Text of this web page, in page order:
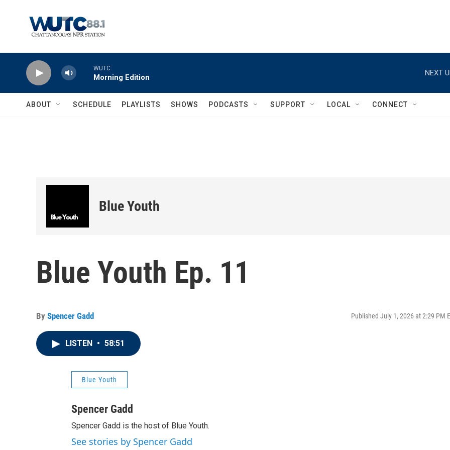
WUTC
Morning Edition
NEXT
ABOUT SCHEDULE PLAYLISTS SHOWS PODCASTS SUPPORT LOCAL CONNECT
Blue Youth
Blue Youth Ep. 11
By Spencer Gadd Published July 1, 2026 at 2:29 PM
LISTEN • 58:51
Blue Youth
Spencer Gadd
Spencer Gadd is the host of Blue Youth.
See stories by Spencer Gadd